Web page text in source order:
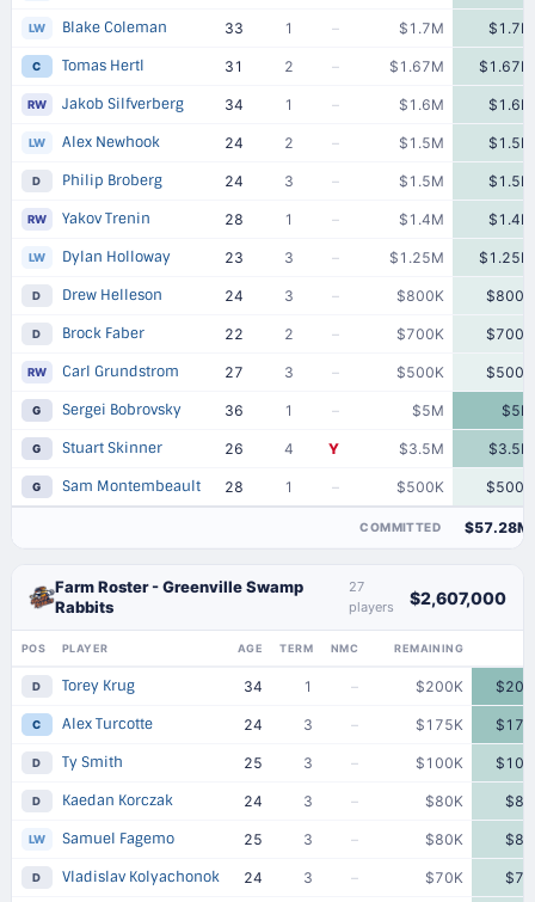
LW Blake Coleman 33 1 – $1.7M $1.7M
C Tomas Hertl 31 2 – $1.67M $1.67M
RW Jakob Silfverberg 34 1 – $1.6M $1.6M
LW Alex Newhook 24 2 – $1.5M $1.5M
D Philip Broberg 24 3 – $1.5M $1.5M
RW Yakov Trenin 28 1 – $1.4M $1.4M
LW Dylan Holloway 23 3 – $1.25M $1.25M
D Drew Helleson 24 3 – $800K $800K
D Brock Faber 22 2 – $700K $700K
RW Carl Grundstrom 27 3 – $500K $500K
G Sergei Bobrovsky 36 1 – $5M $5M
G Stuart Skinner 26 4 Y $3.5M $3.5M
G Sam Montembeault 28 1 – $500K $500K
COMMITTED $57.28M
Farm Roster - Greenville Swamp
Rabbits
27
players
$2,607,000
POS PLAYER AGE TERM NMC REMAINING
D Torey Krug 34 1 – $200K
C Alex Turcotte 24 3 – $175K
D Ty Smith 25 3 – $100K
D Kaedan Korczak 24 3 – $80K
LW Samuel Fagemo 25 3 – $80K
D Vladislav Kolyachonok 24 3 – $70K